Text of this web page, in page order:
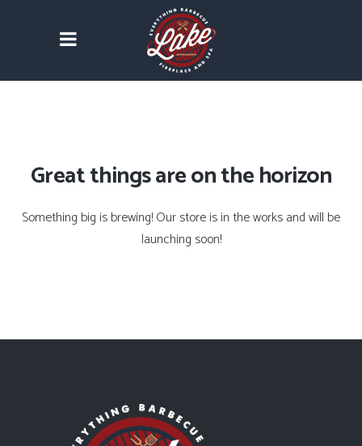
Great things are on the horizon
Something big is brewing! Our store is in the works and will be
launching soon!